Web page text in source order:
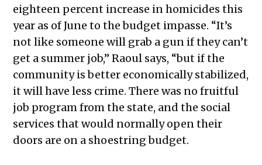
eighteen percent increase in homicides this
year as of June to the budget impasse. “It’s
not like someone will grab a gun if they can’t
get a summer job,” Raoul says, “but if the
community is better economically stabilized,
it will have less crime. There was no fruitful
job program from the state, and the social
services that would normally open their
doors are on a shoestring budget.